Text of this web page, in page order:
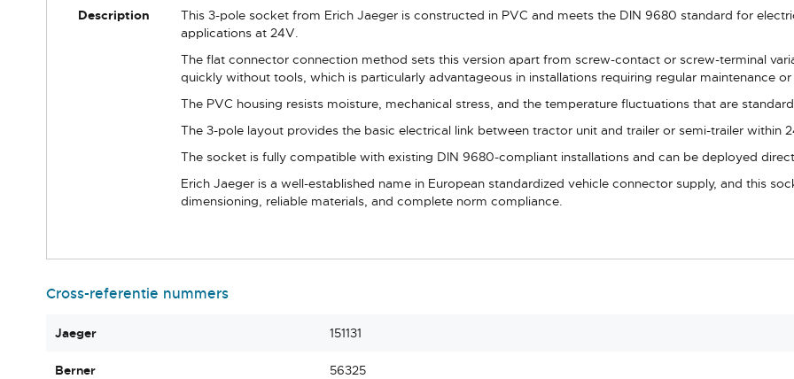
images
More
Description
This 3-pole socket from Erich Jaeger is constructed in PVC and meets the DIN 9680 standard for
applications at 24V.
The flat connector connection method sets this version apart from screw-contact or screw-terminal
quickly without tools, which is particularly advantageous in installations requiring regular maintenance
The PVC housing resists moisture, mechanical stress, and the temperature fluctuations that are
The 3-pole layout provides the basic electrical link between tractor unit and trailer or semi-trailer within
The socket is fully compatible with existing DIN 9680-compliant installations and can be deployed
Erich Jaeger is a well-established name in European standardized vehicle connector supply, and this
dimensioning, reliable materials, and complete norm compliance.
Cross-referentie nummers
Jaeger 151131
Berner 56325